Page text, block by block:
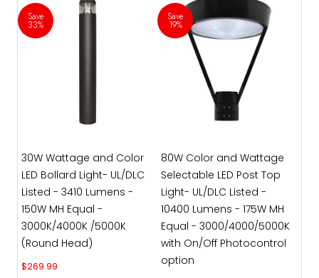
Save
33%
Sale price
$269.99
30W Wattage and Color
LED Bollard Light- UL/DLC
Listed - 3410 Lumens -
150W MH Equal -
3000K/4000K /5000K
(Round Head)
Save
19%
80W Color and Wattage
Selectable LED Post Top
Light- UL/DLC Listed -
10400 Lumens - 175W MH
Equal - 3000/4000/5000K
with On/Off Photocontrol
option